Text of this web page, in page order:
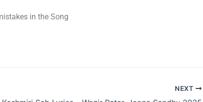
in the Song
NEXT